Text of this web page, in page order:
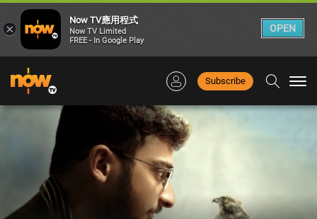
Subscribe
×
Now TV應用程式
Now TV Limited
FREE - In Google Play
OPEN